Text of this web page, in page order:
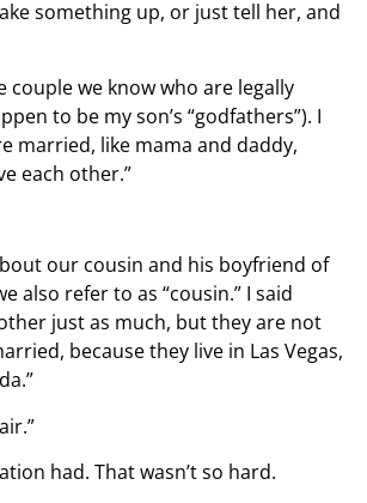
something up, or just tell her, and
couple we know who are legally
to be my son’s “godfathers”). I
married, like mama and daddy,
each other.”
our cousin and his boyfriend of
also refer to as “cousin.” I said
just as much, but they are not
because they live in Las Vegas,
had. That wasn’t so hard.